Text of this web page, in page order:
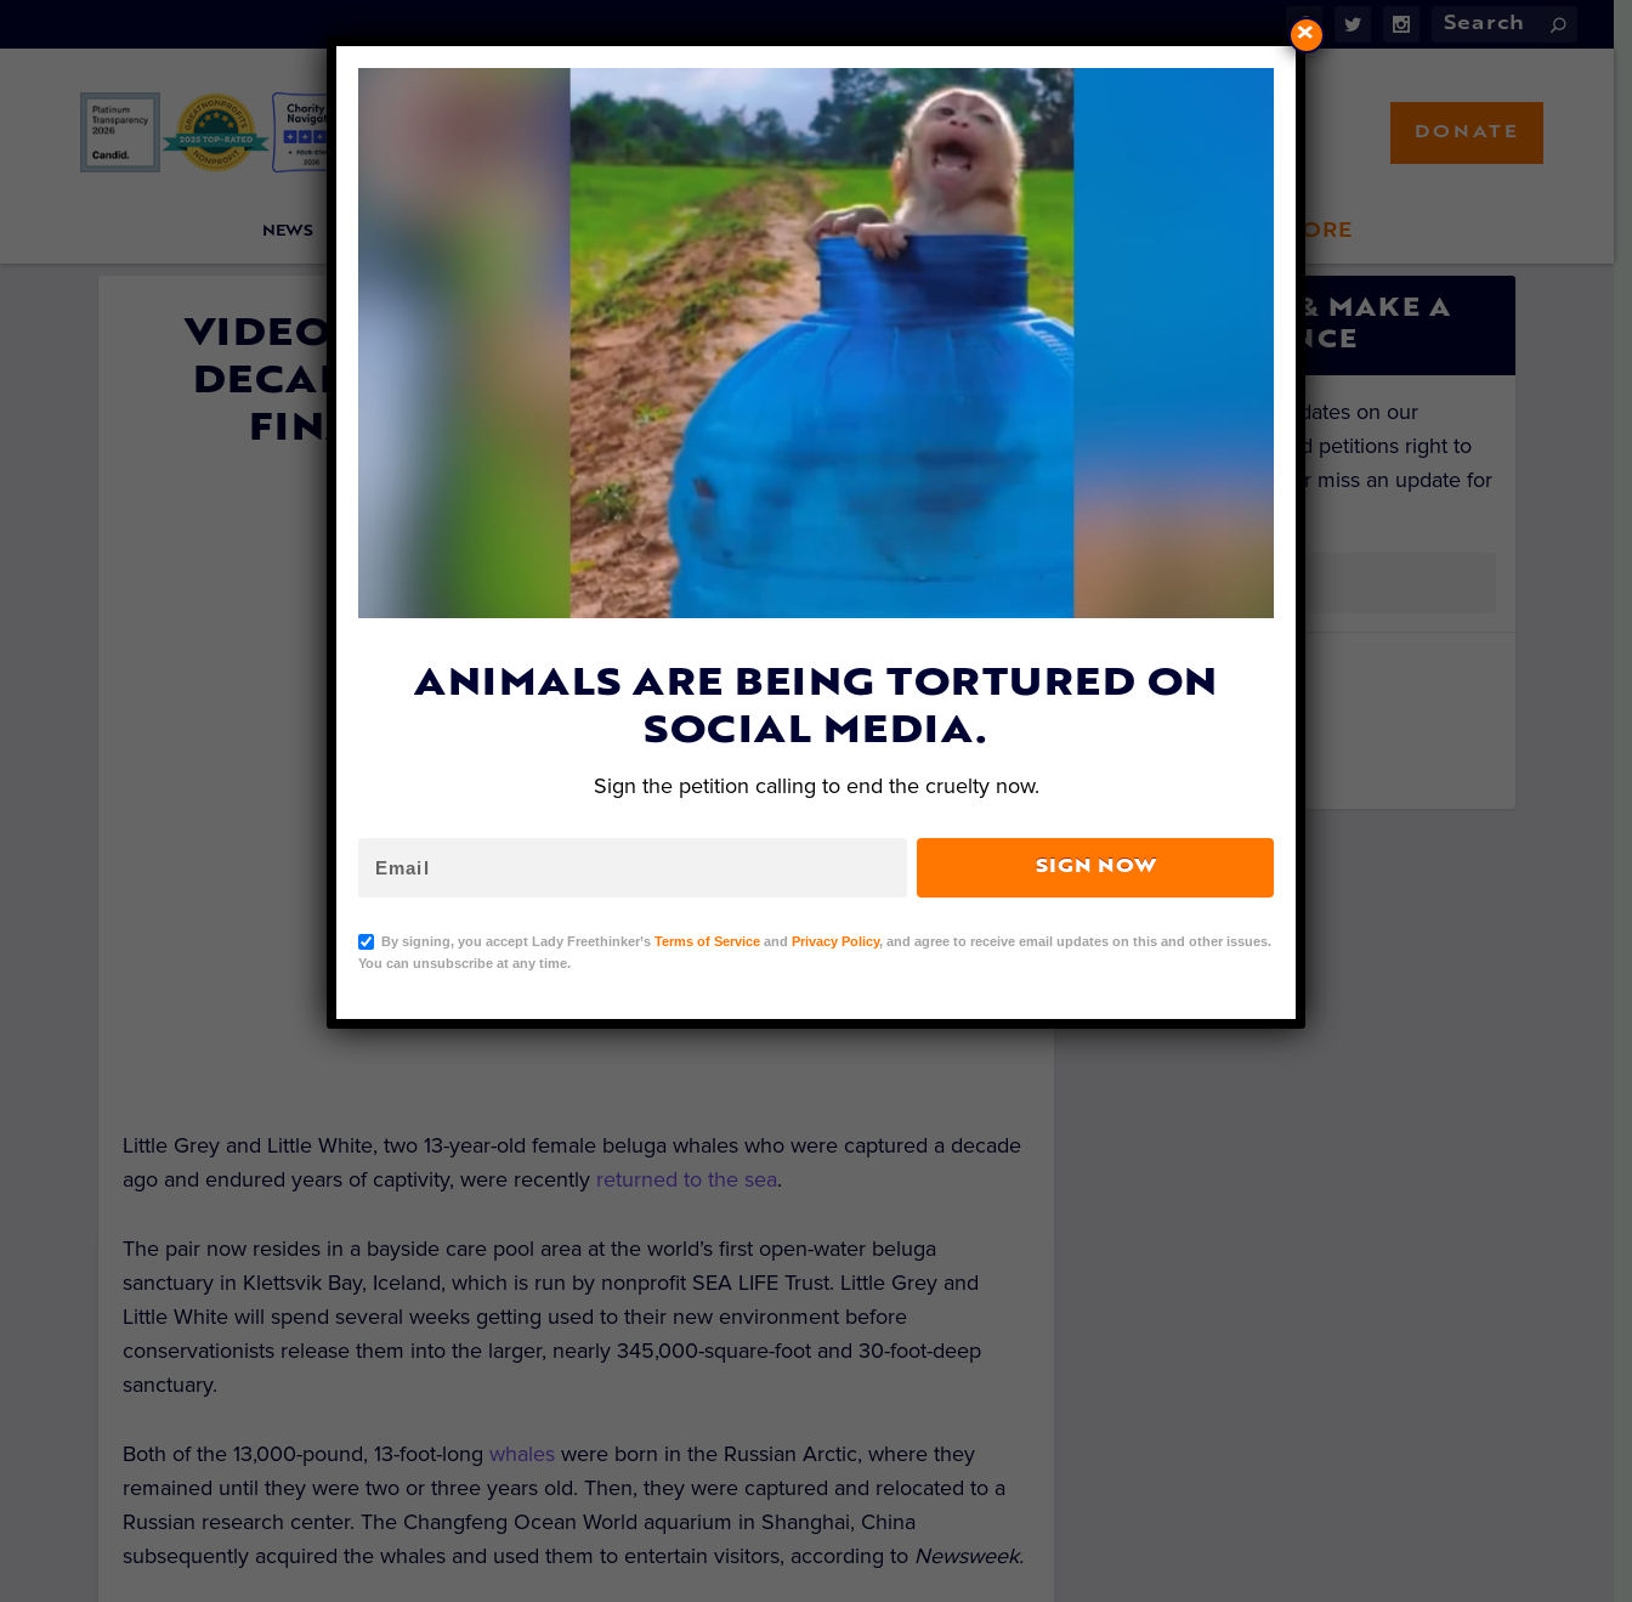
NEWS LFT INVESTIGATES OUR MISSION LFT STORE
DONATE
VIDEO: 2 BELUGAS TRAPPED FOR A
DECADE AT CHINESE WATER PARK
FINALLY RETURN TO THE SEA
Katie Valentine| August 16, 2020
Little Grey and Little White, two 13-year-old female beluga whales who were captured a decade
ago and endured years of captivity, were recently returned to the sea.
The pair now resides in a bayside care pool area at the world’s first open-water beluga
sanctuary in Klettsvik Bay, Iceland, which is run by nonprofit SEA LIFE Trust. Little Grey and
Little White will spend several weeks getting used to their new environment before
conservationists release them into the larger, nearly 345,000-square-foot and 30-foot-deep
sanctuary.
Both of the 13,000-pound, 13-foot-longwhales were born in the Russian Arctic, where they
remained until they were two or three years old. Then, they were captured and relocated to a
Russian research center. The Changfeng Ocean World aquarium in Shanghai, China
subsequently acquired the whales and used them to entertain visitors, according to Newsweek.
SIGN UP & MAKE A
DIFFERENCE
Get the latest updates on our
investigations and petitions right to
your inbox. Never miss an update for
ANIMALS ARE BEING TORTURED ON
SOCIAL MEDIA.
Sign the petition calling to end the cruelty now.
SIGN NOW
By signing, you accept Lady Freethinker’s Terms of Serviceand Privacy Policy, and agree to receive email updates on this and other issues.
You can unsubscribe at any time.
×